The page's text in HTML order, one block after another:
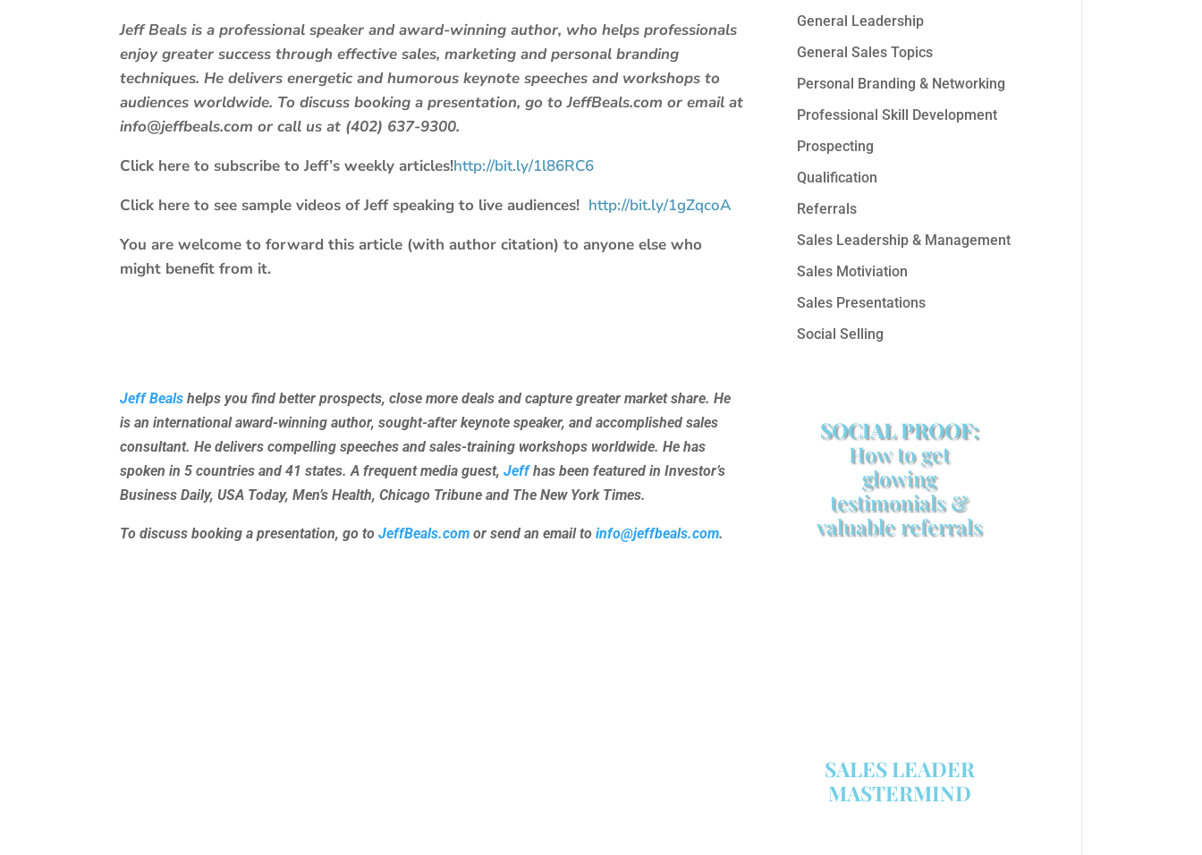
Jeff Beals is a professional speaker and award-winning author, who helps professionals
enjoy greater success through effective sales, marketing and personal branding
techniques. He delivers energetic and humorous keynote speeches and workshops to
audiences worldwide. To discuss booking a presentation, go to JeffBeals.com or email at
info@jeffbeals.com or call us at (402) 637-9300.
Click here to subscribe to Jeff’s weekly articles!http://bit.ly/1l86RC6
Click here to see sample videos of Jeff speaking to live audiences! http://bit.ly/1gZqcoA
You are welcome to forward this article (with author citation) to anyone else who
might benefit from it.
Jeff Beals helps you find better prospects, close more deals and capture greater market share. He
is an international award-winning author, sought-after keynote speaker, and accomplished sales
consultant. He delivers compelling speeches and sales-training workshops worldwide. He has
spoken in 5 countries and 41 states. A frequent media guest,Jeffhas been featured in Investor’s
Business Daily, USA Today, Men’s Health, Chicago Tribune and The New York Times.
To discuss booking a presentation, go toJeffBeals.com or send an email toinfo@jeffbeals.com.
General Leadership
General Sales Topics
Personal Branding & Networking
Professional Skill Development
Prospecting
Qualification
Referrals
Sales Leadership & Management
Sales Motiviation
Sales Presentations
Social Selling
SOCIAL PROOF:
How to get
glowing
testimonials &
valuable referrals
SALES LEADER
MASTERMIND